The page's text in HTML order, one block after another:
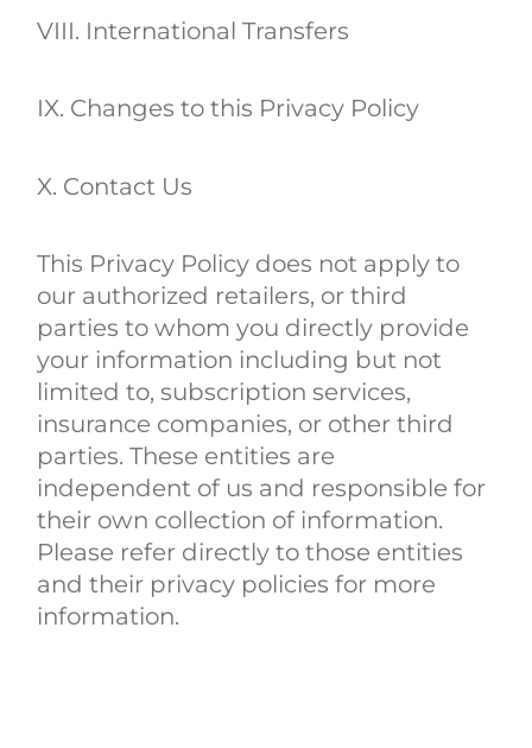
VIII. International Transfers
IX. Changes to this Privacy Policy
X. Contact Us
This Privacy Policy does not apply to
our authorized retailers, or third
parties to whom you directly provide
your information including but not
limited to, subscription services,
insurance companies, or other third
parties. These entities are
independent of us and responsible for
their own collection of information.
Please refer directly to those entities
and their privacy policies for more
information.